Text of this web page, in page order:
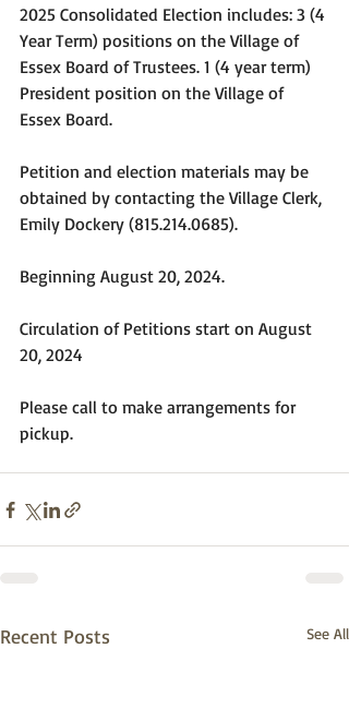
2025 Consolidated Election includes: 3 (4
Year Term) positions on the Village of
Essex Board of Trustees. 1 (4 year term)
President position on the Village of
Essex Board.
Petition and election materials may be
obtained by contacting the Village Clerk,
Emily Dockery (815.214.0685).
Beginning August 20, 2024.
Circulation of Petitions start on August
20, 2024
Please call to make arrangements for
pickup.
Recent Posts See All